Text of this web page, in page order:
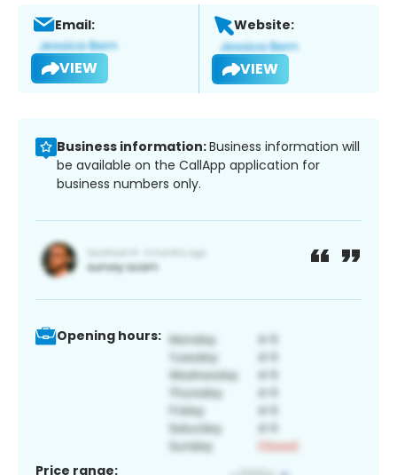
Email:
VIEW
Website:
VIEW
Business information:Business information will
be available on the CallApp application for
business numbers only.
Opening hours:
Price range: